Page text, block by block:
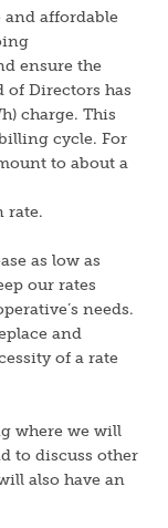
affordable
ensure the
of Directors has
charge. This
cycle. For
to about a
rate.
as low as
our rates
needs.
and
of a rate
where we will
to discuss other
also have an